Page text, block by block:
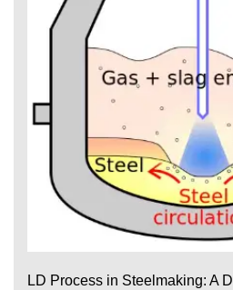
LD Process in Steelmaking: A